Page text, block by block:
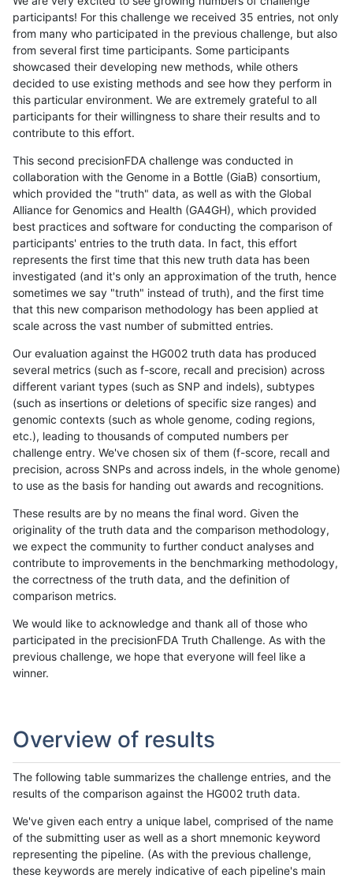
participants! For this challenge we received 35 entries, not only
from many who participated in the previous challenge, but also
from several first time participants. Some participants
showcased their developing new methods, while others
decided to use existing methods and see how they perform in
this particular environment. We are extremely grateful to all
participants for their willingness to share their results and to
contribute to this effort.
This second precisionFDA challenge was conducted in
collaboration with the Genome in a Bottle (GiaB) consortium,
which provided the "truth" data, as well as with the Global
Alliance for Genomics and Health (GA4GH), which provided
best practices and software for conducting the comparison of
participants' entries to the truth data. In fact, this effort
represents the first time that this new truth data has been
investigated (and it's only an approximation of the truth, hence
sometimes we say "truth" instead of truth), and the first time
that this new comparison methodology has been applied at
scale across the vast number of submitted entries.
Our evaluation against the HG002 truth data has produced
several metrics (such as f-score, recall and precision) across
different variant types (such as SNP and indels), subtypes
(such as insertions or deletions of specific size ranges) and
genomic contexts (such as whole genome, coding regions,
etc.), leading to thousands of computed numbers per
challenge entry. We've chosen six of them (f-score, recall and
precision, across SNPs and across indels, in the whole genome)
to use as the basis for handing out awards and recognitions.
These results are by no means the final word. Given the
originality of the truth data and the comparison methodology,
we expect the community to further conduct analyses and
contribute to improvements in the benchmarking methodology,
the correctness of the truth data, and the definition of
comparison metrics.
We would like to acknowledge and thank all of those who
participated in the precisionFDA Truth Challenge. As with the
previous challenge, we hope that everyone will feel like a
winner.
Overview of results
The following table summarizes the challenge entries, and the
results of the comparison against the HG002 truth data.
We've given each entry a unique label, comprised of the name
of the submitting user as well as a short mnemonic keyword
representing the pipeline. (As with the previous challenge,
these keywords are merely indicative of each pipeline's main